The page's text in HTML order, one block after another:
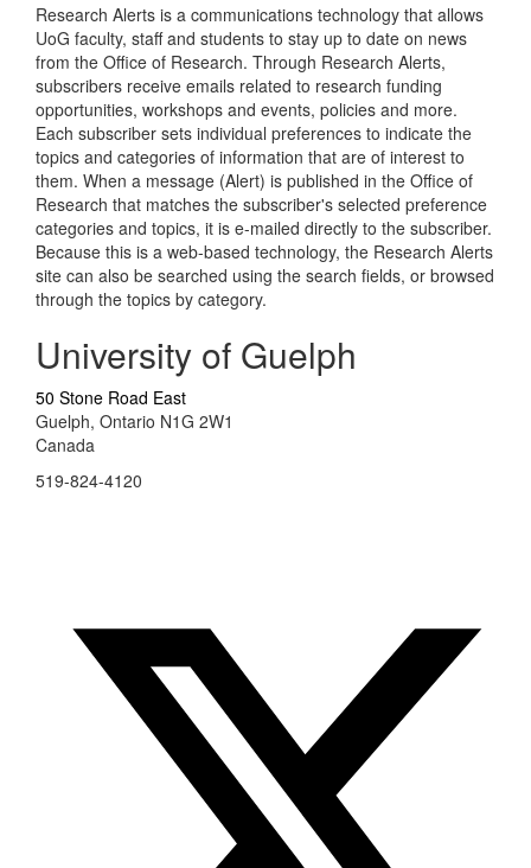
Research Alerts is a communications technology that allows
UoG faculty, staff and students to stay up to date on news
from the Office of Research. Through Research Alerts,
subscribers receive emails related to research funding
opportunities, workshops and events, policies and more.
Each subscriber sets individual preferences to indicate the
topics and categories of information that are of interest to
them. When a message (Alert) is published in the Office of
Research that matches the subscriber's selected preference
categories and topics, it is e-mailed directly to the subscriber.
Because this is a web-based technology, the Research Alerts
site can also be searched using the search fields, or browsed
through the topics by category.
University of Guelph
50 Stone Road East
Guelph, Ontario N1G 2W1
Canada
519-824-4120